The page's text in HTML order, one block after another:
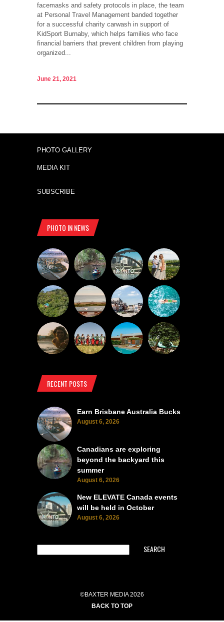
facemasks and safety protocols in place, the team
at Personal Travel Management banded together
for a successful charity carwash in support of
KidSport Burnaby, which helps families who face
financial barriers that prevent children from playing
organized...
June 21, 2021
PHOTO GALLERY
MEDIA KIT
SUBSCRIBE
PHOTO IN NEWS
RECENT POSTS
Earn Brisbane Australia Bucks
August 6, 2026
Canadians are exploring
beyond the backyard this
summer
August 6, 2026
New ELEVATE Canada events
will be held in October
August 6, 2026
SEARCH
©BAXTER MEDIA 2026
BACK TO TOP